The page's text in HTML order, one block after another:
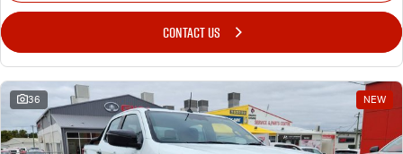
CONTACT US
36 NEW